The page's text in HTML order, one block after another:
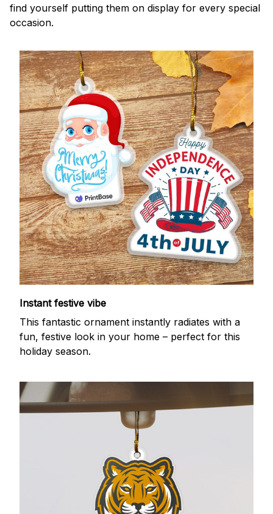
find yourself putting them on display for every special
occasion.
Instant festive vibe
This fantastic ornament instantly radiates with a
fun, festive look in your home – perfect for this
holiday season.